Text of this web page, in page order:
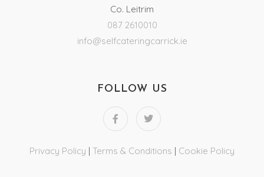
Co. Leitrim
087 2610010
info@selfcateringcarrick.ie
FOLLOW US
Privacy Policy | Terms & Conditions | Cookie Policy